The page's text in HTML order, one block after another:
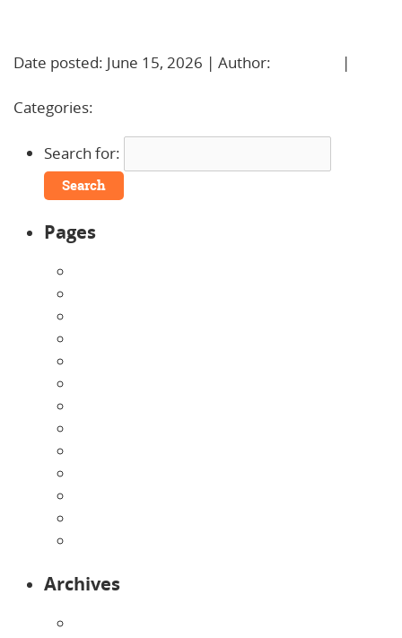
Date posted: June 15, 2026 | Author:
|
Categories:
Search for:
Pages
Archives